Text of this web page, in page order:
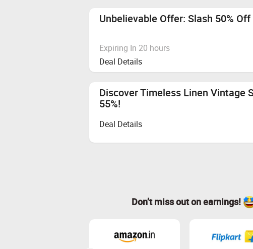
Unbelievable Offer: Slash 50%
Expiring In 20 hours
Deal Details
Discover Timeless Linen Vintage
55%!
Deal Details
Don’t miss out on earnings!